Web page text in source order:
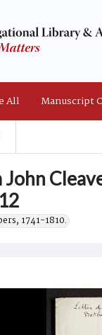
All Manuscript
1741-1810.